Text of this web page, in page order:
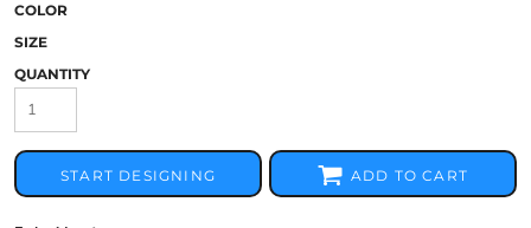
COLOR
SIZE
QUANTITY
START DESIGNING ADD TO CART